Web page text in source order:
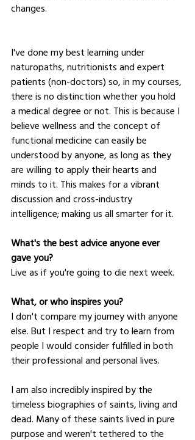
changes.
I've done my best learning under
naturopaths, nutritionists and expert
patients (non-doctors) so, in my courses,
there is no distinction whether you hold
a medical degree or not. This is because I
believe wellness and the concept of
functional medicine can easily be
understood by anyone, as long as they
are willing to apply their hearts and
minds to it. This makes for a vibrant
discussion and cross-industry
intelligence; making us all smarter for it.
What's the best advice anyone ever
gave you?
Live as if you're going to die next week.
What, or who inspires you?
I don't compare my journey with anyone
else. But I respect and try to learn from
people I would consider fulfilled in both
their professional and personal lives.
I am also incredibly inspired by the
timeless biographies of saints, living and
dead. Many of these saints lived in pure
purpose and weren't tethered to the